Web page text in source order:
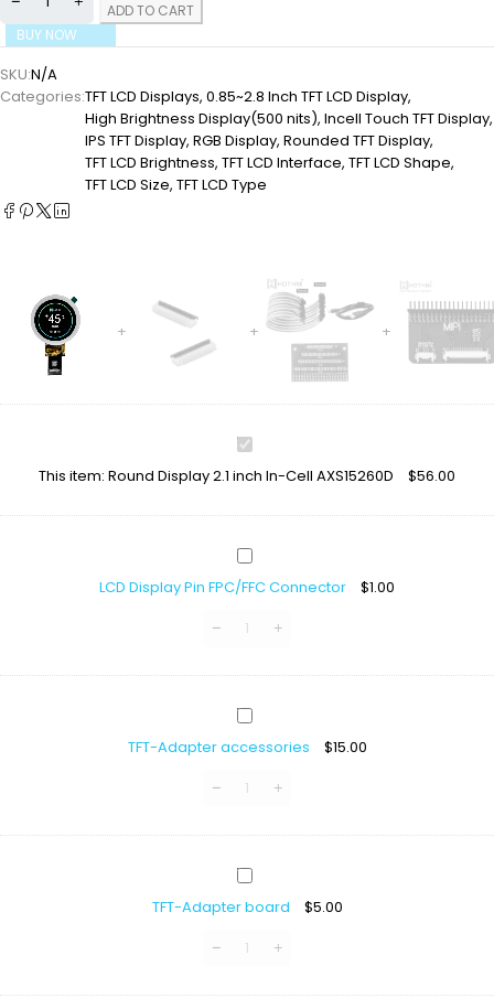
ADD TO CART
BUY NOW
SKU:N/A
Categories:TFT LCD Displays, 0.85~2.8 Inch TFT LCD Display,
High Brightness Display(500 nits), Incell Touch TFT Display,
IPS TFT Display, RGB Display, Rounded TFT Display,
TFT LCD Brightness, TFT LCD Interface, TFT LCD Shape,
TFT LCD Size, TFT LCD Type
Round
2.1
In-
AXS15260D
This item: Round Display 2.1 inch In-Cell AXS15260D $56.00
LCD
Pin
Connector
LCD Display Pin FPC/FFC Connector $1.00
TFT-
accessories
TFT-Adapter accessories $15.00
TFT-
board
TFT-Adapter board $5.00